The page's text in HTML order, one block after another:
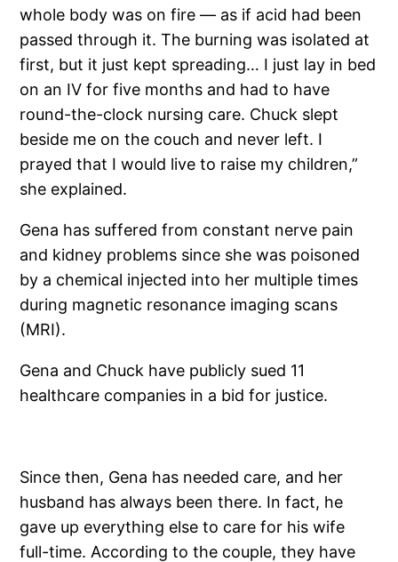
whole body was on fire — as if acid had been
passed through it. The burning was isolated at
first, but it just kept spreading… I just lay in bed
on an IV for five months and had to have
round-the-clock nursing care. Chuck slept
beside me on the couch and never left. I
prayed that I would live to raise my children,”
she explained.
Gena has suffered from constant nerve pain
and kidney problems since she was poisoned
by a chemical injected into her multiple times
during magnetic resonance imaging scans
(MRI).
Gena and Chuck have publicly sued 11
healthcare companies in a bid for justice.
Since then, Gena has needed care, and her
husband has always been there. In fact, he
gave up everything else to care for his wife
full-time. According to the couple, they have